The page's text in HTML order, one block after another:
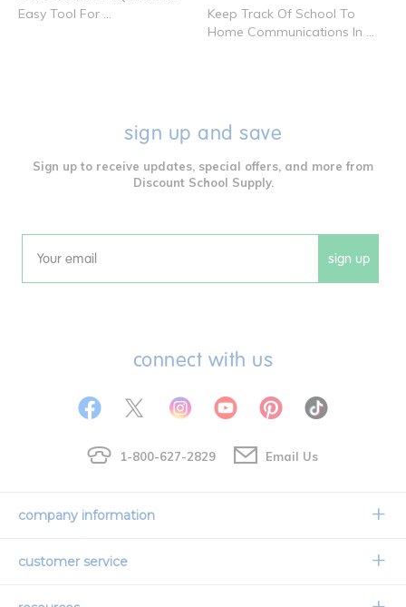
Easy Tool For ...
Keep Track Of School To
Home Communications In ...
sign up and save
Sign up to receive updates, special offers, and more from
Discount School Supply.
Email sign up
connect with us
1-800-627-2829 Email Us
company information
Our Story
customer service
Contact Us